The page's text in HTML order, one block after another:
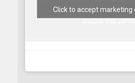
Click to accept marketing